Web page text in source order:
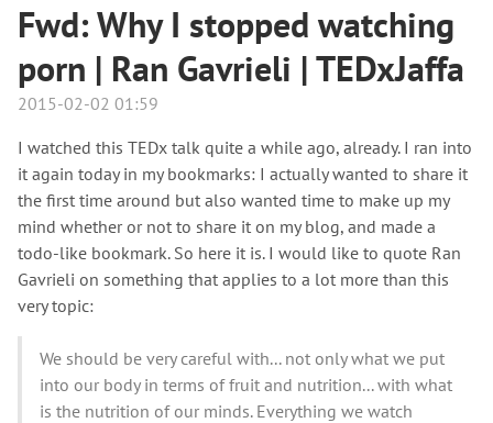
Fwd: Why I stopped watching
porn | Ran Gavrieli | TEDxJaffa
2015-02-02 01:59
I watched this TEDx talk quite a while ago, already. I ran into
it again today in my bookmarks: I actually wanted to share it
the first time around but also wanted time to make up my
mind whether or not to share it on my blog, and made a
todo-like bookmark. So here it is. I would like to quote Ran
Gavrieli on something that applies to a lot more than this
very topic:
We should be very careful with... not only what we put
into our body in terms of fruit and nutrition... with what
is the nutrition of our minds. Everything we watch